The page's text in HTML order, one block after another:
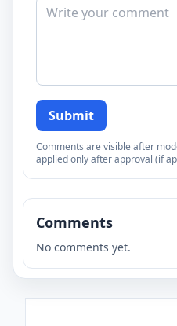
Submit
Comments are visible after
applied only after approval (if
Comments
No comments yet.